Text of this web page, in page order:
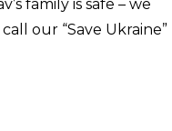
family is safe – we
our “Save Ukraine”